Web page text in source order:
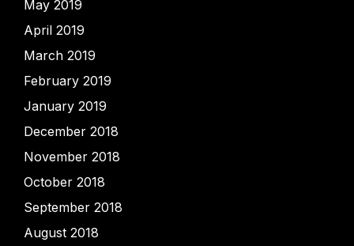
May 2019
April 2019
March 2019
February 2019
January 2019
December 2018
November 2018
October 2018
September 2018
August 2018